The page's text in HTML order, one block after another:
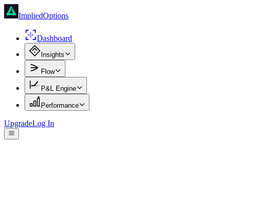
ImpliedOptions
Dashboard
Insights
Flow
P&L Engine
Performance
UpgradeLog In